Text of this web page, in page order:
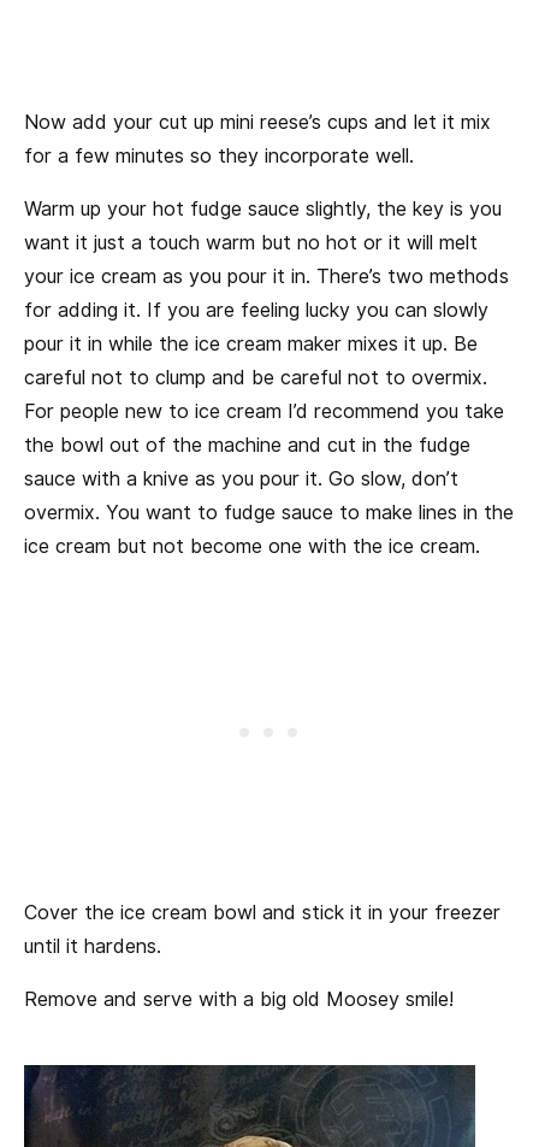
Now add your cut up mini reese’s cups and let it mix
for a few minutes so they incorporate well.
Warm up your hot fudge sauce slightly, the key is you
want it just a touch warm but no hot or it will melt
your ice cream as you pour it in. There’s two methods
for adding it. If you are feeling lucky you can slowly
pour it in while the ice cream maker mixes it up. Be
careful not to clump and be careful not to overmix.
For people new to ice cream I’d recommend you take
the bowl out of the machine and cut in the fudge
sauce with a knive as you pour it. Go slow, don’t
overmix. You want to fudge sauce to make lines in the
ice cream but not become one with the ice cream.
Cover the ice cream bowl and stick it in your freezer
until it hardens.
Remove and serve with a big old Moosey smile!